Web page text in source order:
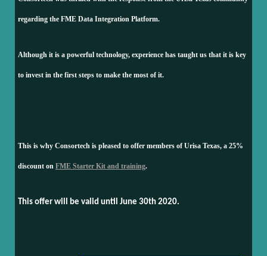
regarding the FME Data Integration Platform.
Although it is a powerful technology, experience has taught us that it is key
to invest in the first steps to make the most of it.
This is why Consortech is pleased to offer members of Urisa Texas, a 25%
discount on FME Starter Kit and training.
This offer will be valid until June 30th 2020.